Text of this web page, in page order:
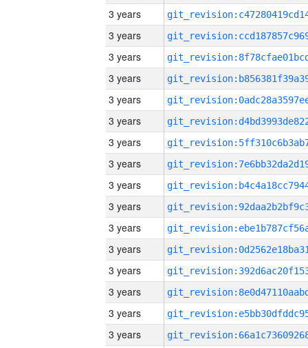
3 years
3 years
3 years
3 years
3 years
3 years
3 years
3 years
3 years
3 years
3 years
3 years
3 years
3 years
3 years
3 years